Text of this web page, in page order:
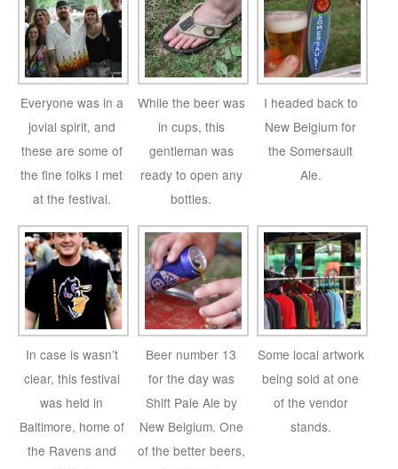
Everyone was in a
jovial spirit, and
these are some of
the fine folks I met
at the festival.
While the beer was
in cups, this
gentleman was
ready to open any
bottles.
I headed back to
New Belgium for
the Somersault
Ale.
In case is wasn’t
clear, this festival
was held in
Baltimore, home of
the Ravens and
Beer number 13
for the day was
Shift Pale Ale by
New Belgium. One
of the better beers,
Some local artwork
being sold at one
of the vendor
stands.